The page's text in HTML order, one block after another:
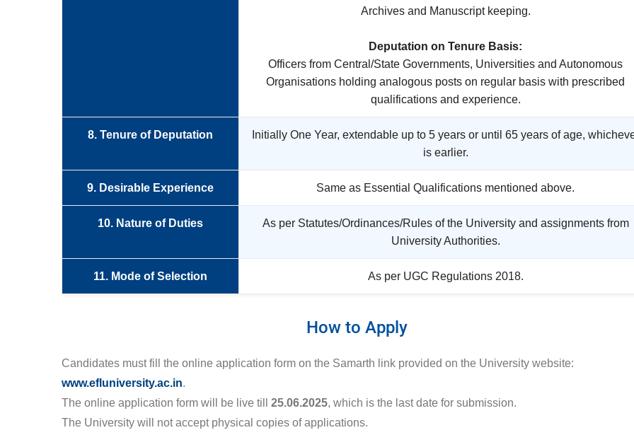
Archives and Manuscript keeping.
Deputation on Tenure Basis:
Officers from Central/State Governments, Universities and Autonomous
Organisations holding analogous posts on regular basis with prescribed
qualifications and experience.
8. Tenure of Deputation
Initially One Year, extendable up to 5 years or until 65 years of age,
is earlier.
9. Desirable Experience Same as Essential Qualifications mentioned above.
10. Nature of Duties
As per Statutes/Ordinances/Rules of the University and assignments from
University Authorities.
11. Mode of Selection As per UGC Regulations 2018.
How to Apply
Candidates must fill the online application form on the Samarth link provided on the University website:
www.efluniversity.ac.in.
The online application form will be live till 25.06.2025, which is the last date for submission.
The University will not accept physical copies of applications.